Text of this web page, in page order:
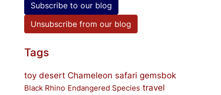
Subscribe to our blog
Unsubscribe from our blog
Tags
toy desert Chameleon safari gemsbok
Black Rhino Endangered Species travel